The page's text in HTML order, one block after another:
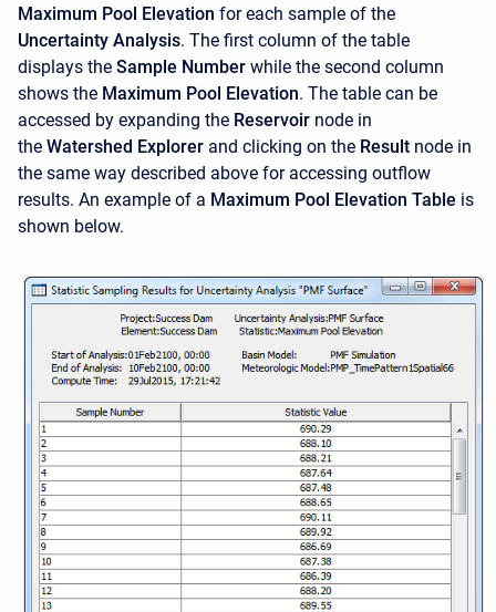
Maximum Pool Elevation for each sample of the
Uncertainty Analysis. The first column of the table
displays the Sample Number while the second column
shows the Maximum Pool Elevation. The table can be
accessed by expanding the Reservoir node in
the Watershed Explorer and clicking on the Result node in
the same way described above for accessing outflow
results. An example of a Maximum Pool Elevation Table is
shown below.